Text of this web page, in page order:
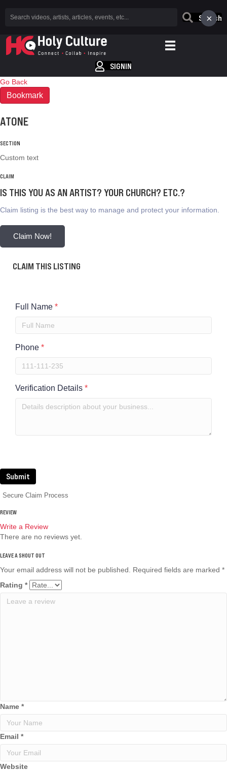
Search
SIGNIN
Go Back
Bookmark
ATONE
SECTION
Custom text
CLAIM
IS THIS YOU AS AN ARTIST? YOUR CHURCH? ETC.?
Claim listing is the best way to manage and protect your information.
Claim Now!
CLAIM THIS LISTING
×
Full Name *
Phone *
Verification Details *
Submit
Secure Claim Process
REVIEW
Write a Review
There are no reviews yet.
Your email address will not be published. Required fields are marked *
Rating *
Name *
Email *
Website